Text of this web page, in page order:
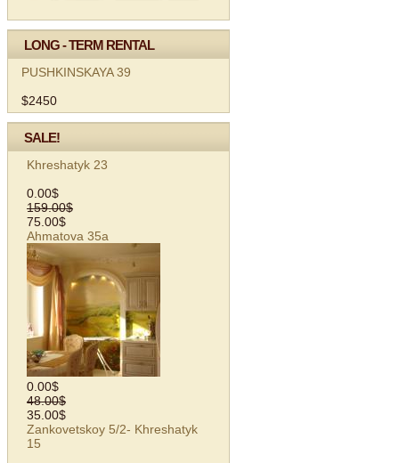
LONG - TERM RENTAL
PUSHKINSKAYA 39
$2450
SALE!
Khreshatyk 23
0.00$
159.00$
75.00$
Ahmatova 35а
0.00$
48.00$
35.00$
Zankovetskoy 5/2- Khreshatyk
15